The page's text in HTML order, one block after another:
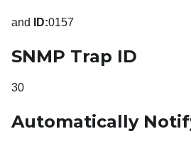
and ID:0157
SNMP Trap ID
30
Automatically